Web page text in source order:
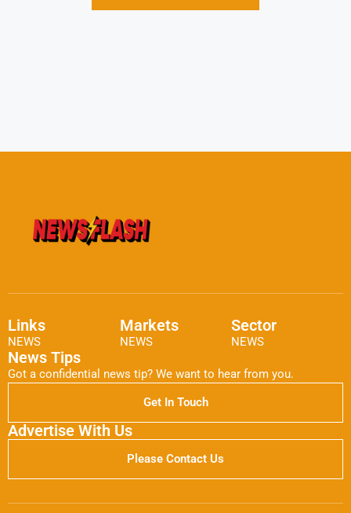
Links
NEWS
Markets
NEWS
Sector
NEWS
News Tips
Got a confidential news tip? We want to hear from you.
Get In Touch
Advertise With Us
Please Contact Us